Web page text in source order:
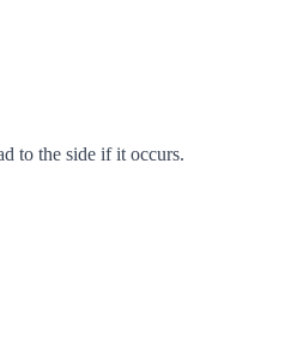
to the side if it occurs.